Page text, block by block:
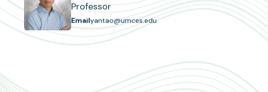
Professor
Emailyantao@umces.edu